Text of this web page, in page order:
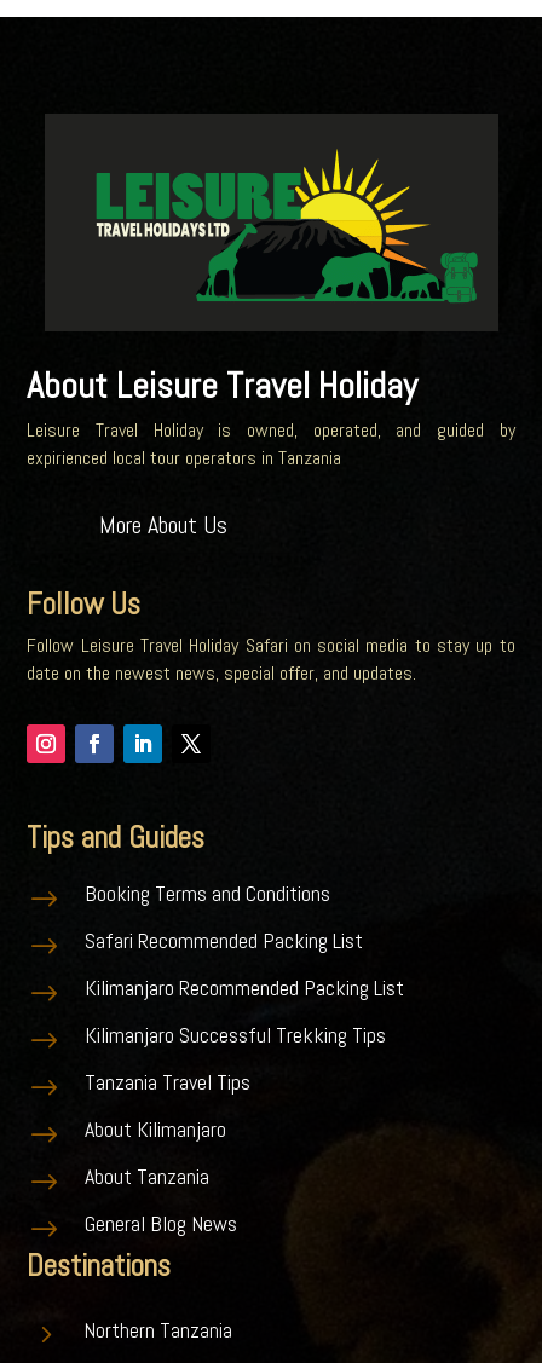
About Leisure Travel Holiday
Leisure Travel Holiday is owned, operated, and guided by
expirienced local tour operators in Tanzania
More About Us
Follow Us
Follow Leisure Travel Holiday Safari on social media to stay up to
date on the newest news, special offer, and updates.
Tips and Guides
$ Booking Terms and Conditions
$ Safari Recommended Packing List
$ Kilimanjaro Recommended Packing List
$ Kilimanjaro Successful Trekking Tips
$ Tanzania Travel Tips
$ About Kilimanjaro
$ About Tanzania
$ General Blog News
Destinations
5 Northern Tanzania